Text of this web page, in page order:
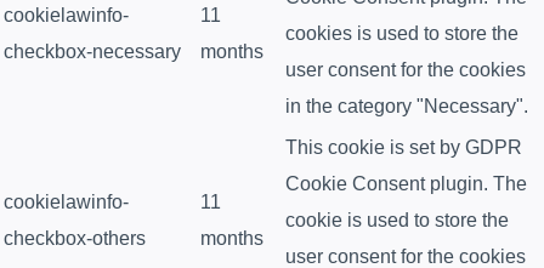
cookielawinfo-
checkbox-necessary
11
months
cookies is used to store the
user consent for the cookies
in the category "Necessary".
cookielawinfo-
checkbox-others
11
months
This cookie is set by GDPR
Cookie Consent plugin. The
cookie is used to store the
user consent for the cookies